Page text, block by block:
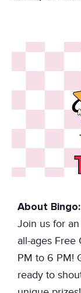
About Bingo:
Join us for
all-ages Free
PM to 6 PM!
ready to